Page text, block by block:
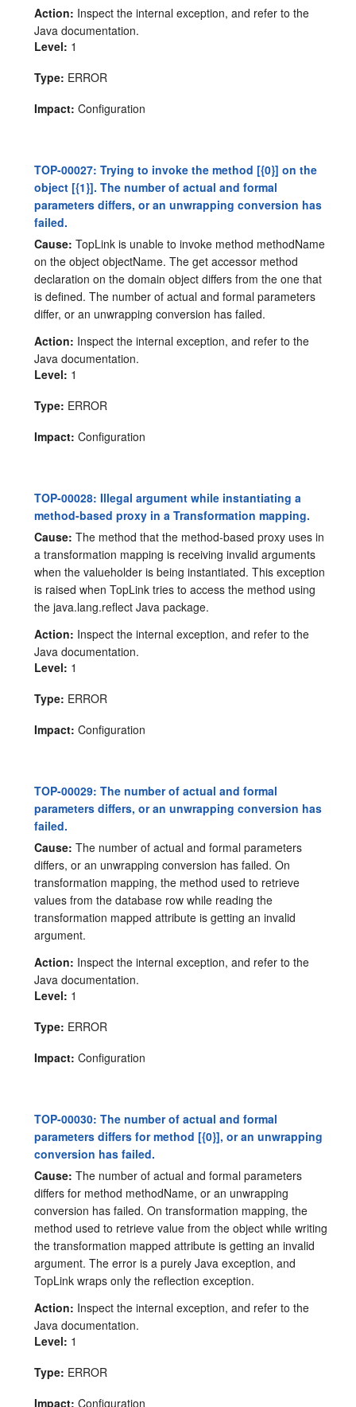
Action: Inspect the internal exception, and refer to the
Java documentation.
Level: 1
Type: ERROR
Impact: Configuration
TOP-00027: Trying to invoke the method [{0}] on the
object [{1}]. The number of actual and formal
parameters differs, or an unwrapping conversion has
failed.
Cause: TopLink is unable to invoke method methodName
on the object objectName. The get accessor method
declaration on the domain object differs from the one that
is defined. The number of actual and formal parameters
differ, or an unwrapping conversion has failed.
Action: Inspect the internal exception, and refer to the
Java documentation.
Level: 1
Type: ERROR
Impact: Configuration
TOP-00028: Illegal argument while instantiating a
method-based proxy in a Transformation mapping.
Cause: The method that the method-based proxy uses in
a transformation mapping is receiving invalid arguments
when the valueholder is being instantiated. This exception
is raised when TopLink tries to access the method using
the java.lang.reflect Java package.
Action: Inspect the internal exception, and refer to the
Java documentation.
Level: 1
Type: ERROR
Impact: Configuration
TOP-00029: The number of actual and formal
parameters differs, or an unwrapping conversion has
failed.
Cause: The number of actual and formal parameters
differs, or an unwrapping conversion has failed. On
transformation mapping, the method used to retrieve
values from the database row while reading the
transformation mapped attribute is getting an invalid
argument.
Action: Inspect the internal exception, and refer to the
Java documentation.
Level: 1
Type: ERROR
Impact: Configuration
TOP-00030: The number of actual and formal
parameters differs for method [{0}], or an unwrapping
conversion has failed.
Cause: The number of actual and formal parameters
differs for method methodName, or an unwrapping
conversion has failed. On transformation mapping, the
method used to retrieve value from the object while writing
the transformation mapped attribute is getting an invalid
argument. The error is a purely Java exception, and
TopLink wraps only the reflection exception.
Action: Inspect the internal exception, and refer to the
Java documentation.
Level: 1
Type: ERROR
Impact: Configuration